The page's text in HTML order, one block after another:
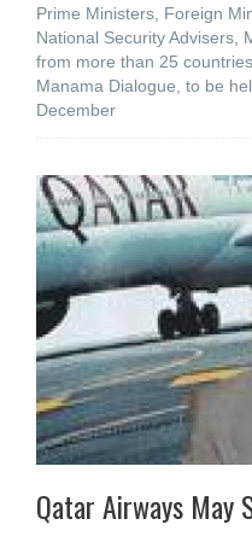
Prime Ministers, Foreign
National Security Advisers,
from more than 25
Manama Dialogue, to be
December
Qatar Airways May